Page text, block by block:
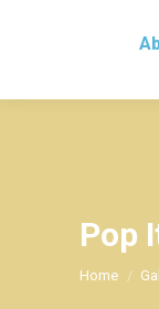
Pop
You are
Home